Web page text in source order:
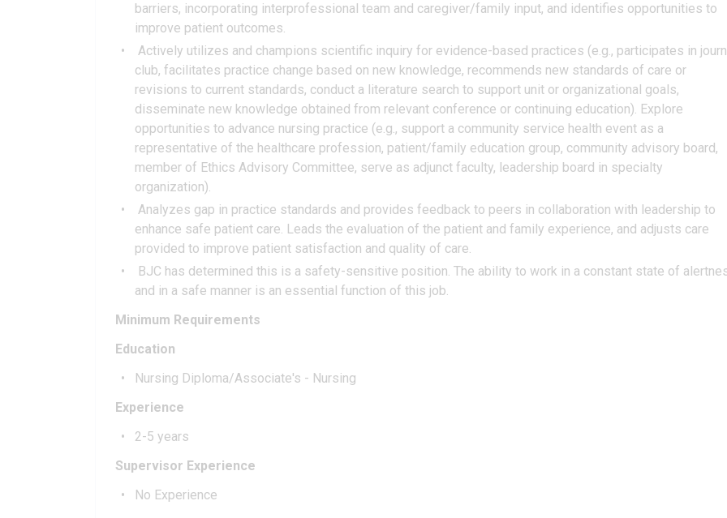
barriers, incorporating interprofessional team and caregiver/family input, and identifies opportunities to
improve patient outcomes.
Actively utilizes and champions scientific inquiry for evidence-based practices (e.g., participates in
club, facilitates practice change based on new knowledge, recommends new standards of care or
revisions to current standards, conduct a literature search to support unit or organizational goals,
disseminate new knowledge obtained from relevant conference or continuing education). Explore
opportunities to advance nursing practice (e.g., support a community service health event as a
representative of the healthcare profession, patient/family education group, community advisory board,
member of Ethics Advisory Committee, serve as adjunct faculty, leadership board in specialty
organization).
Analyzes gap in practice standards and provides feedback to peers in collaboration with leadership to
enhance safe patient care. Leads the evaluation of the patient and family experience, and adjusts care
provided to improve patient satisfaction and quality of care.
BJC has determined this is a safety-sensitive position. The ability to work in a constant state of
and in a safe manner is an essential function of this job.
Minimum Requirements
Education
Nursing Diploma/Associate's - Nursing
Experience
2-5 years
Supervisor Experience
No Experience